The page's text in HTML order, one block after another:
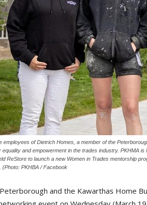
employees of Dietrich Homes, a member of the
equality and empowerment in the trades industry. PKHMA
ReStore to launch a new Women in Trades mentorship
(Photo: PKHBA / Facebook
and the Kawarthas Home